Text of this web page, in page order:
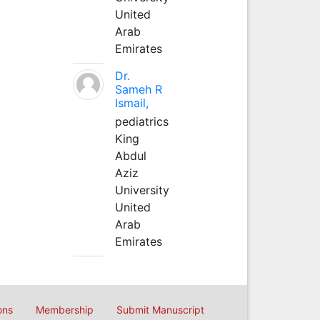
United
Arab
Emirates
Dr.
Sameh R
Ismail,
pediatrics
King
Abdul
Aziz
University
United
Arab
Emirates
Membership Submit Manuscript